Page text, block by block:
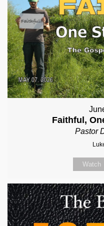
Faithful,
Pastor
Watch